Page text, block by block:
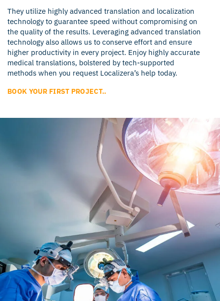
They utilize highly advanced translation and localization
technology to guarantee speed without compromising on
the quality of the results. Leveraging advanced translation
technology also allows us to conserve effort and ensure
higher productivity in every project. Enjoy highly accurate
medical translations, bolstered by tech-supported
methods when you request Localizera’s help today.
BOOK YOUR FIRST PROJECT..